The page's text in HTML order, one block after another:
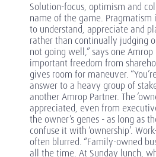
Solution-focus, optimism and
name of the game. Pragmatism
to understand, appreciate and
rather than continually judging
not going well,” says one
important freedom from
gives room for maneuver.
answer to a heavy group of
another Amrop Partner. The
appreciated, even from
the owner’s genes - as long as
confuse it with ‘ownership’.
often blurred. “Family-owned
all the time. At Sunday lunch,